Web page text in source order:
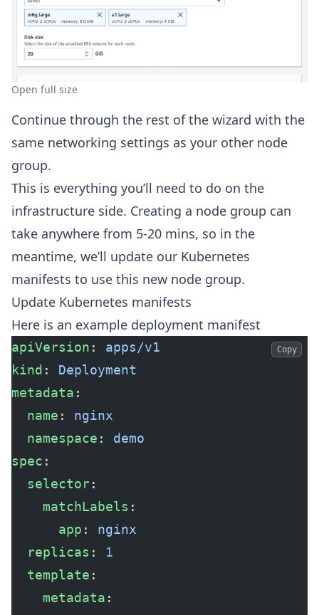
Open full size
Continue through the rest of the wizard with the
same networking settings as your other node
group.
This is everything you’ll need to do on the
infrastructure side. Creating a node group can
take anywhere from 5-20 mins, so in the
meantime, we’ll update our Kubernetes
manifests to use this new node group.
Update Kubernetes manifests
Here is an example deployment manifest
apiVersion : apps/v1
kind : Deployment
metadata :
  name
: nginx
  namespace
: demo
spec :
  selector
:
    matchLabels
:
      app
: nginx
  replicas
: 1
  template
:
    metadata
:
Copy